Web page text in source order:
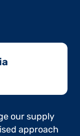
our supply
approach